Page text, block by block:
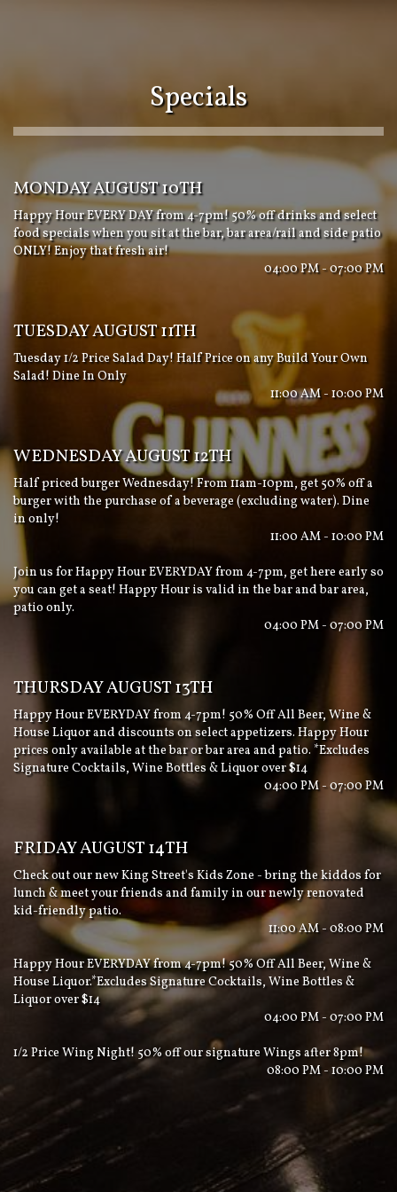
Specials
MONDAY AUGUST 10TH
Happy Hour EVERY DAY from 4-7pm! 50% off drinks and select
food specials when you sit at the bar, bar area/rail and side patio
ONLY! Enjoy that fresh air!
04:00 PM - 07:00 PM
TUESDAY AUGUST 11TH
Tuesday 1/2 Price Salad Day! Half Price on any Build Your Own
Salad! Dine In Only
11:00 AM - 10:00 PM
WEDNESDAY AUGUST 12TH
Half priced burger Wednesday! From 11am-10pm, get 50% off a
burger with the purchase of a beverage (excluding water). Dine
in only!
11:00 AM - 10:00 PM
Join us for Happy Hour EVERYDAY from 4-7pm, get here early so
you can get a seat! Happy Hour is valid in the bar and bar area,
patio only.
04:00 PM - 07:00 PM
THURSDAY AUGUST 13TH
Happy Hour EVERYDAY from 4-7pm! 50% Off All Beer, Wine &
House Liquor and discounts on select appetizers. Happy Hour
prices only available at the bar or bar area and patio. *Excludes
Signature Cocktails, Wine Bottles & Liquor over $14
04:00 PM - 07:00 PM
FRIDAY AUGUST 14TH
Check out our new King Street's Kids Zone - bring the kiddos for
lunch & meet your friends and family in our newly renovated
kid-friendly patio.
11:00 AM - 08:00 PM
Happy Hour EVERYDAY from 4-7pm! 50% Off All Beer, Wine &
House Liquor.*Excludes Signature Cocktails, Wine Bottles &
Liquor over $14
04:00 PM - 07:00 PM
1/2 Price Wing Night! 50% off our signature Wings after 8pm!
08:00 PM - 10:00 PM